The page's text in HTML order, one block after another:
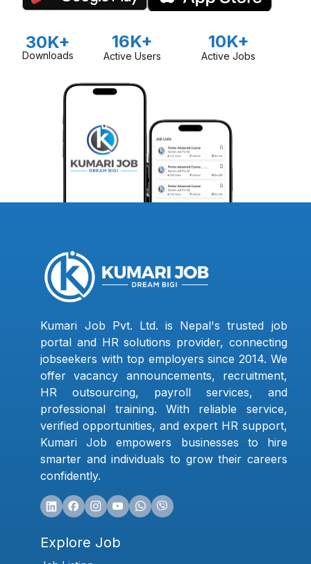
30K+
Downloads
16K+
Active Users
10K+
Active Jobs
Kumari Job Pvt. Ltd. is Nepal's trusted job
portal and HR solutions provider, connecting
jobseekers with top employers since 2014. We
offer vacancy announcements, recruitment,
HR outsourcing, payroll services, and
professional training. With reliable service,
verified opportunities, and expert HR support,
Kumari Job empowers businesses to hire
smarter and individuals to grow their careers
confidently.
Explore Job